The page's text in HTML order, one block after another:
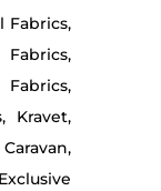
Fabrics,
Kravet,